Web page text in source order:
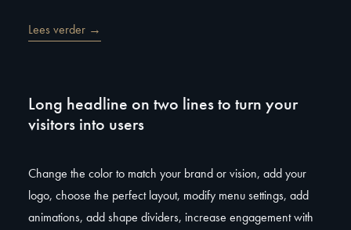
Lees verder →
Long headline on two lines to turn your
visitors into users
Change the color to match your brand or vision, add your
logo, choose the perfect layout, modify menu settings, add
animations, add shape dividers, increase engagement with